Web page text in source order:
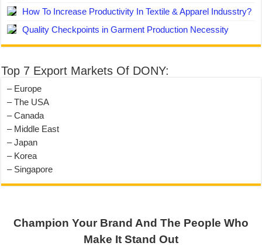
How To Increase Productivity In Textile & Apparel Indusstry?
Quality Checkpoints in Garment Production Necessity
Top 7 Export Markets Of DONY:
– Europe
– The USA
– Canada
– Middle East
– Japan
– Korea
– Singapore
Champion Your Brand And The People Who
Make It Stand Out